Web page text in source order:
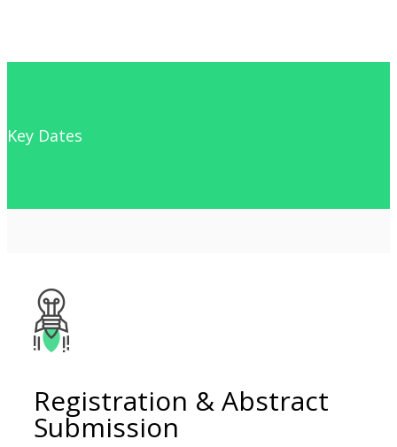
Key Dates
Registration & Abstract
Submission